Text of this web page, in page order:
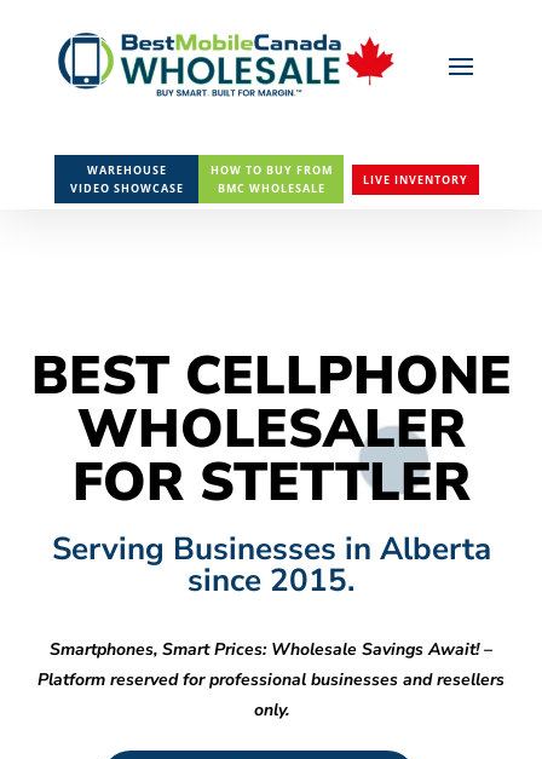
WAREHOUSE
VIDEO SHOWCASE
HOW TO BUY FROM
BMC WHOLESALE
LIVE INVENTORY
BEST CELLPHONE
WHOLESALER
FOR STETTLER
Serving Businesses in Alberta
since 2015.
Smartphones, Smart Prices: Wholesale Savings Await! –
Platform reserved for professional businesses and resellers
only.